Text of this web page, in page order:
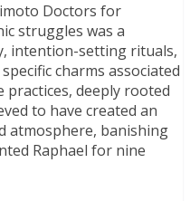
Doctors for
struggles was a
intention-setting rituals,
charms associated
deeply rooted
to have created an
atmosphere, banishing
Raphael for nine